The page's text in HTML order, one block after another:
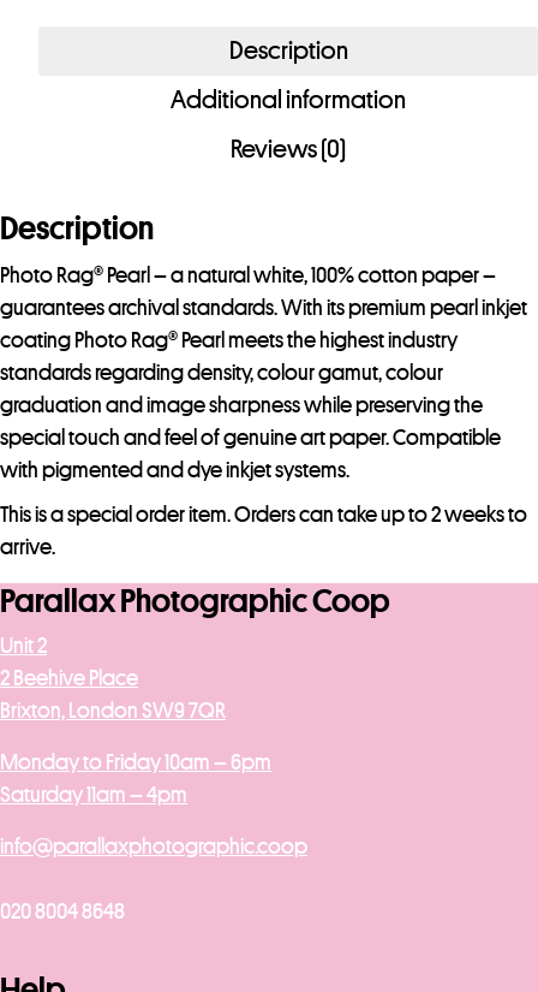
d
s
o
n
t
h
e
w
a
t
l
i
t
o
Description
Additional information
Reviews (0)
Description
Photo Rag® Pearl – a natural white, 100% cotton paper –
guarantees archival standards. With its premium pearl inkjet
coating Photo Rag® Pearl meets the highest industry
standards regarding density, colour gamut, colour
graduation and image sharpness while preserving the
special touch and feel of genuine art paper. Compatible
with pigmented and dye inkjet systems.
This is a special order item. Orders can take up to 2 weeks to
arrive.
Parallax Photographic Coop
Unit 2
2 Beehive Place
Brixton, London SW9 7QR
Monday to Friday 10am – 6pm
Saturday 11am – 4pm
info@parallaxphotographic.coop
020 8004 8648